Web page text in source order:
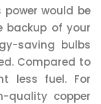
would be
backup of your
saving bulbs
Compared to
less fuel. For
quality copper